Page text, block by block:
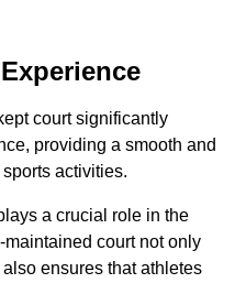
court significantly
providing a smooth and
activities.
a crucial role in the
court not only
ensures that athletes